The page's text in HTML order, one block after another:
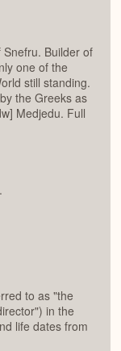
Builder of
one of the
still standing.
the Greeks as
Medjedu. Full
to as "the
in the
life dates from